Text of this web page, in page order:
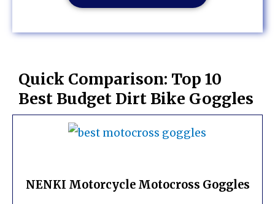
Quick Comparison: Top 10
Best Budget Dirt Bike Goggles
NENKI Motorcycle Motocross Goggles